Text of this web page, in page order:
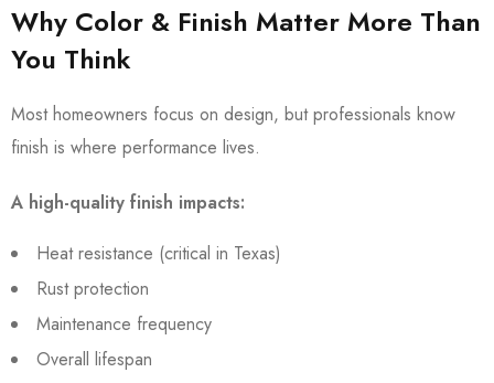
Why Color & Finish Matter More Than
You Think
Most homeowners focus on design, but professionals know
finish is where performance lives.
A high-quality finish impacts:
Heat resistance (critical in Texas)
Rust protection
Maintenance frequency
Overall lifespan